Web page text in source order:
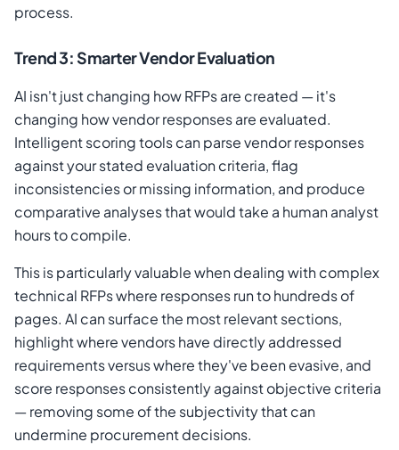
process.
Trend 3: Smarter Vendor Evaluation
AI isn't just changing how RFPs are created — it's
changing how vendor responses are evaluated.
Intelligent scoring tools can parse vendor responses
against your stated evaluation criteria, flag
inconsistencies or missing information, and produce
comparative analyses that would take a human analyst
hours to compile.
This is particularly valuable when dealing with complex
technical RFPs where responses run to hundreds of
pages. AI can surface the most relevant sections,
highlight where vendors have directly addressed
requirements versus where they've been evasive, and
score responses consistently against objective criteria
— removing some of the subjectivity that can
undermine procurement decisions.